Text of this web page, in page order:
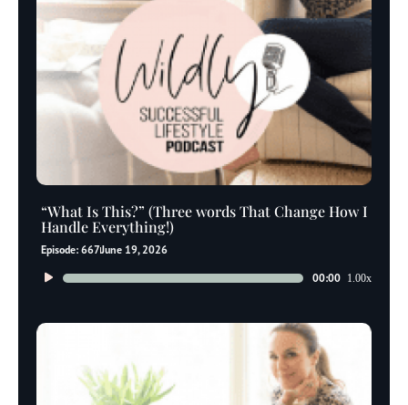
“What Is This?” (Three words That Change How I
Handle Everything!)
Episode: 667June 19, 2026
Audio
00:00 1.00x